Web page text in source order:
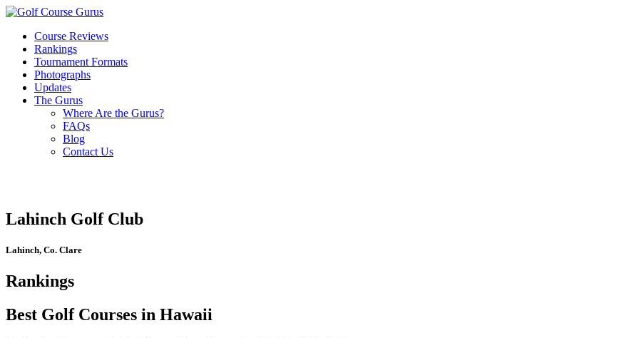
Course Reviews
Rankings
Tournament Formats
Photographs
Updates
The Gurus
Where Are the Gurus?
FAQs
Blog
Contact Us
Lahinch Golf Club
Lahinch, Co. Clare
Rankings
Best Golf Courses in Hawaii